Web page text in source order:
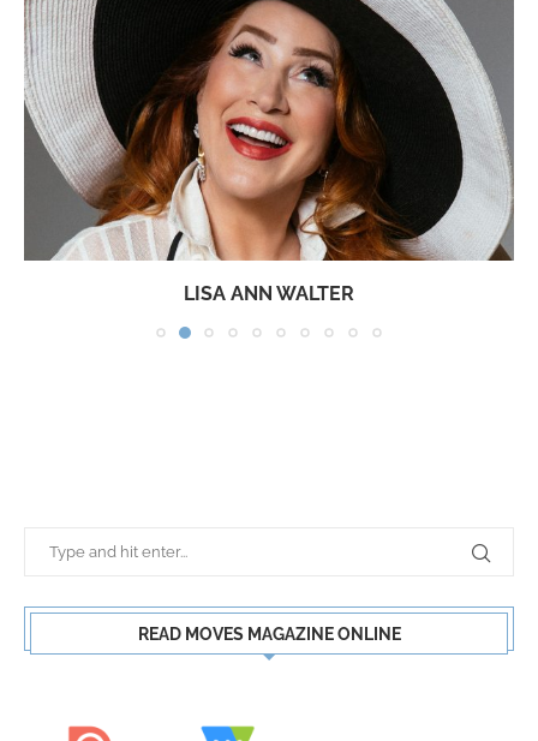
LISA ANN WALTER
READ MOVES MAGAZINE ONLINE